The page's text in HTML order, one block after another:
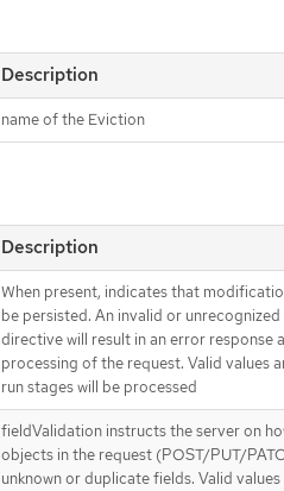
Description
name of the Eviction
Description
When present, indicates that
be persisted. An invalid or unrecognized
directive will result in an error response
processing of the request. Valid values
run stages will be processed
fieldValidation instructs the server on
objects in the request (POST/PUT/
unknown or duplicate fields. Valid